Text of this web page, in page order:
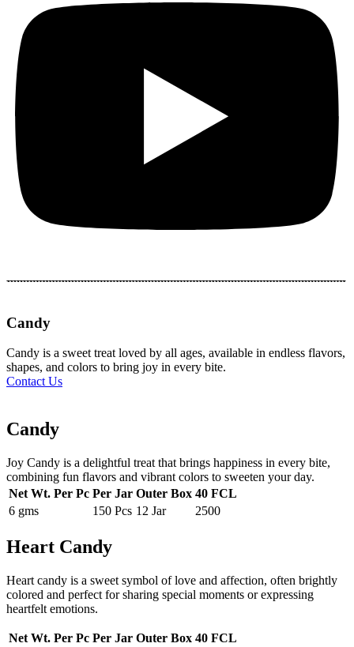
Candy
Candy is a sweet treat loved by all ages, available in endless flavors,
shapes, and colors to bring joy in every bite.
Contact Us
Candy
Joy Candy is a delightful treat that brings happiness in every bite,
combining fun flavors and vibrant colors to sweeten your day.
Net Wt. Per Pc Per Jar Outer Box 40 FCL
6 gms
150 Pcs 12 Jar 2500
Heart Candy
Heart candy is a sweet symbol of love and affection, often brightly
colored and perfect for sharing special moments or expressing
heartfelt emotions.
Net Wt. Per Pc Per Jar Outer Box 40 FCL